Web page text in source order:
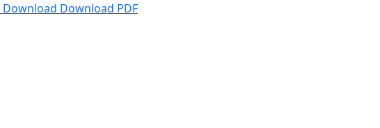
Download Download PDF